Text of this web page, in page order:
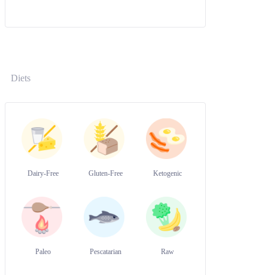
Diets
Dairy-Free Gluten-Free Ketogenic
Paleo Pescatarian Raw